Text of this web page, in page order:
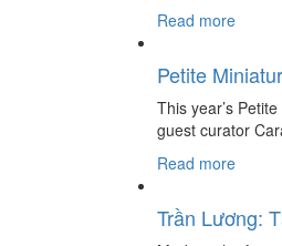
Read more
Petite
This year’s
guest curator
Read more
Trần Lương: